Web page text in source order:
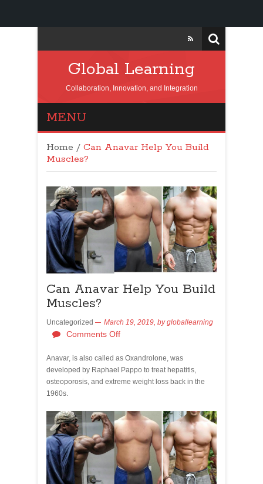
Global Learning
Collaboration, Innovation, and Integration
MENU
Home / Can Anavar Help You Build
Muscles?
Can Anavar Help You Build
Muscles?
Uncategorized March 19, 2019, bygloballearning
Comments Off
Anavar, is also called as Oxandrolone, was
developed by Raphael Pappo to treat hepatitis,
osteoporosis, and extreme weight loss back in the
1960s.